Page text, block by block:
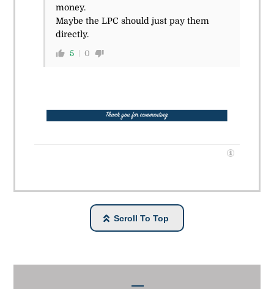
money.
Maybe the LPC should just pay them
directly.
5 0
Scroll To Top